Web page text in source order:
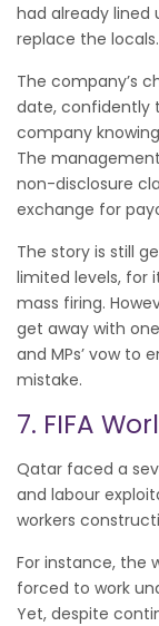
had already
replace the locals.
The company’s
date, confidently
company
The
non-disclosure
exchange for
The story is still
limited levels, for
mass firing.
get away with
and MPs’ vow to
mistake.
7. FIFA
Qatar faced a
and labour
workers
For instance, the
forced to work
Yet, despite